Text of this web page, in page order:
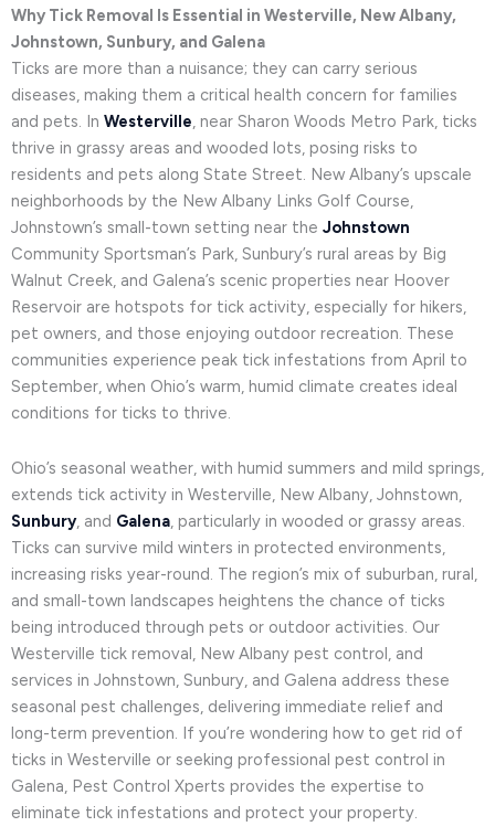
Why Tick Removal Is Essential in Westerville, New Albany,
Johnstown, Sunbury, and Galena
Ticks are more than a nuisance; they can carry serious
diseases, making them a critical health concern for families
and pets. In Westerville, near Sharon Woods Metro Park, ticks
thrive in grassy areas and wooded lots, posing risks to
residents and pets along State Street. New Albany’s upscale
neighborhoods by the New Albany Links Golf Course,
Johnstown’s small-town setting near the Johnstown
Community Sportsman’s Park, Sunbury’s rural areas by Big
Walnut Creek, and Galena’s scenic properties near Hoover
Reservoir are hotspots for tick activity, especially for hikers,
pet owners, and those enjoying outdoor recreation. These
communities experience peak tick infestations from April to
September, when Ohio’s warm, humid climate creates ideal
conditions for ticks to thrive.
Ohio’s seasonal weather, with humid summers and mild springs,
extends tick activity in Westerville, New Albany, Johnstown,
Sunbury, and Galena, particularly in wooded or grassy areas.
Ticks can survive mild winters in protected environments,
increasing risks year-round. The region’s mix of suburban, rural,
and small-town landscapes heightens the chance of ticks
being introduced through pets or outdoor activities. Our
Westerville tick removal, New Albany pest control, and
services in Johnstown, Sunbury, and Galena address these
seasonal pest challenges, delivering immediate relief and
long-term prevention. If you’re wondering how to get rid of
ticks in Westerville or seeking professional pest control in
Galena, Pest Control Xperts provides the expertise to
eliminate tick infestations and protect your property.